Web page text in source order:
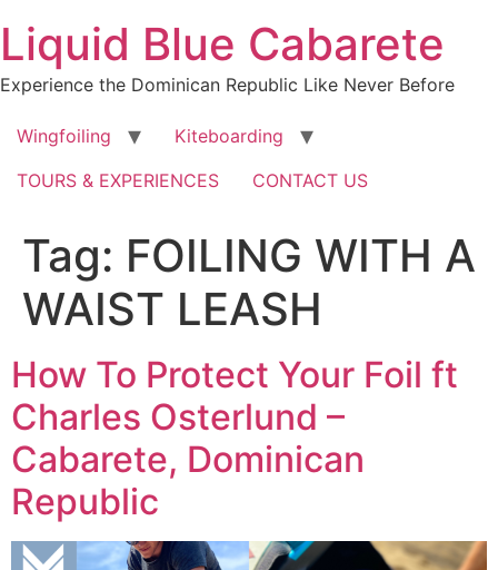
content
Liquid Blue Cabarete
Experience the Dominican Republic Like Never Before
Wingfoiling
Kiteboarding
TOURS & EXPERIENCES
CONTACT US
Tag: FOILING WITH A
WAIST LEASH
How To Protect Your Foil ft
Charles Osterlund –
Cabarete, Dominican
Republic